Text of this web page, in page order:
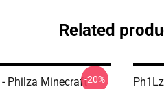
Related
Philza Minecraft-20%